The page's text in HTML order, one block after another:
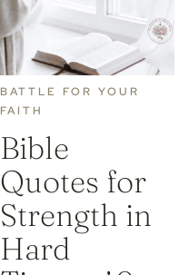
BATTLE FOR YOUR
FAITH
Bible
Quotes for
Strength in
Hard